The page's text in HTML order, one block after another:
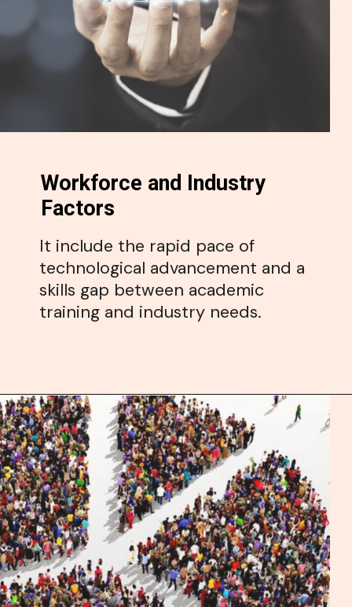
It include the rapid pace of
technological advancement and a
skills gap between academic
training and industry needs.
Workforce and Industry
Factors